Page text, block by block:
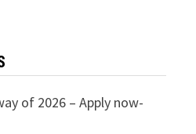
of 2026 – Apply now-